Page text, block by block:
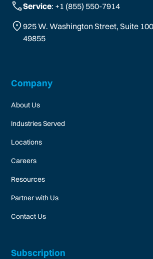
Service: +1 (855) 550-7914
925 W. Washington Street, Suite
49855
Company
About Us
Industries Served
Locations
Careers
Resources
Partner with Us
Contact Us
Subscription